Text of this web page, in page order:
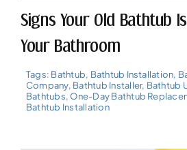
Signs Your Old Bathtub
Your Bathroom
Tags: Bathtub, Bathtub Installation,
Company, Bathtub Installer, Bathtub
Bathtubs, One-Day Bathtub
Bathtub Installation